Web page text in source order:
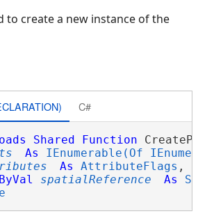
to create a new instance of the
C#
Shared Function
As
IEnumerable(Of
As AttributeFlags , _
ByVal spatialReference As